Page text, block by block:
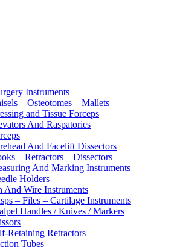
Instruments
– Osteotomes – Mallets
and Tissue Forceps
And Raspatories
And Facelift Dissectors
– Retractors – Dissectors
And Marking Instruments
Holders
And Wire Instruments
– Files – Cartilage Instruments
Handles / Knives / Markers
Retaining Retractors
Tubes